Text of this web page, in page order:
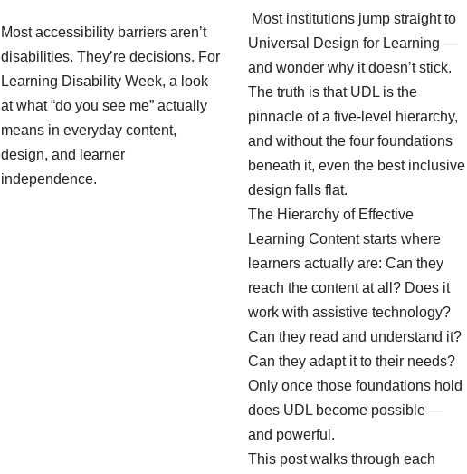
Most accessibility barriers aren’t
disabilities. They’re decisions. For
Learning Disability Week, a look
at what “do you see me” actually
means in everyday content,
design, and learner
independence.
Most institutions jump straight to
Universal Design for Learning —
and wonder why it doesn’t stick.
The truth is that UDL is the
pinnacle of a five-level hierarchy,
and without the four foundations
beneath it, even the best inclusive
design falls flat.
The Hierarchy of Effective
Learning Content starts where
learners actually are: Can they
reach the content at all? Does it
work with assistive technology?
Can they read and understand it?
Can they adapt it to their needs?
Only once those foundations hold
does UDL become possible —
and powerful.
This post walks through each